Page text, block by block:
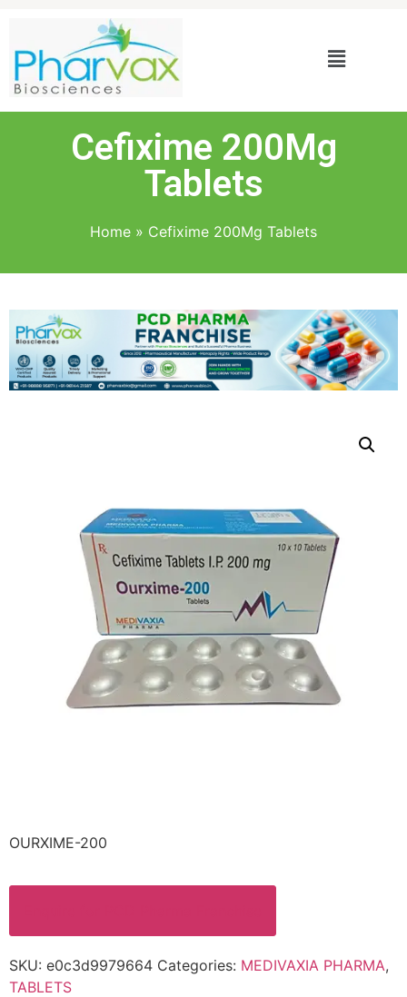
Cefixime 200Mg
Tablets
Home » Cefixime 200Mg Tablets
OURXIME-200
SKU: e0c3d9979664 Categories: MEDIVAXIA PHARMA,
TABLETS